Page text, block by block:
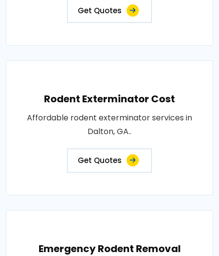
Get Quotes
Rodent Exterminator Cost
Affordable rodent exterminator services in
Dalton, GA..
Get Quotes
Emergency Rodent Removal